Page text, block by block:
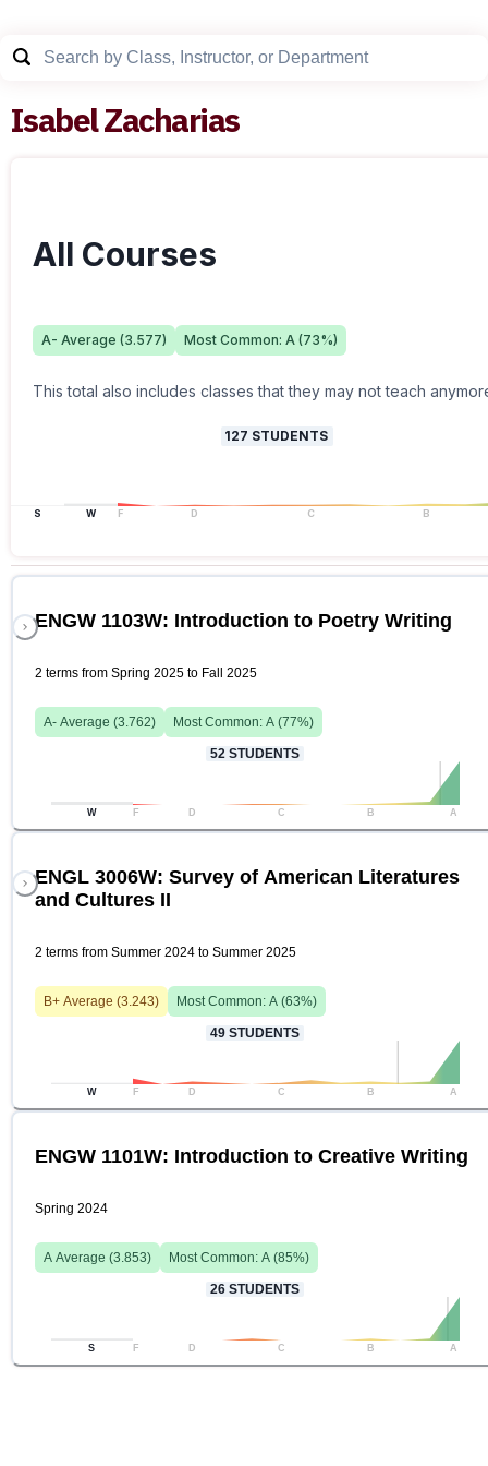
Isabel Zacharias
All Courses
A- Average (3.577) Most Common: A (73%)
This total also includes classes that they may not teach
127 STUDENTS
S W F D C B
ENGW 1103W: Introduction to Poetry Writing
2 terms from Spring 2025 to Fall 2025
A- Average (3.762) Most Common: A (77%)
52 STUDENTS
W F D C B A
ENGL 3006W: Survey of American Literatures
and Cultures II
2 terms from Summer 2024 to Summer 2025
B+ Average (3.243) Most Common: A (63%)
49 STUDENTS
W F D C B A
ENGW 1101W: Introduction to Creative Writing
Spring 2024
A Average (3.853) Most Common: A (85%)
26 STUDENTS
S F D C B A